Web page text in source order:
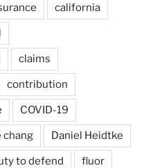
california
claims
contribution
COVID-19
chang Daniel Heidtke
to defend fluor